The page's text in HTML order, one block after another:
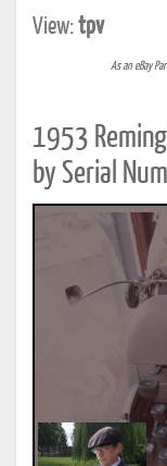
View:tpv
As an eBay
1953
by Serial